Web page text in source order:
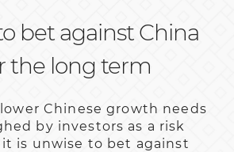
bet against China
the long term
Chinese growth needs
by investors as a risk
is unwise to bet against